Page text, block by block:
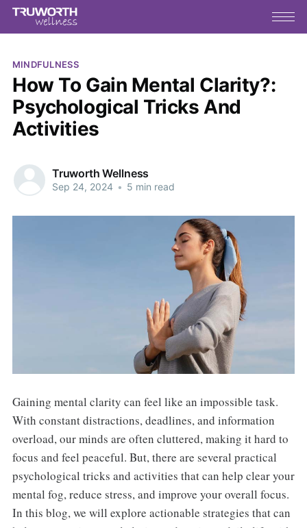
MINDFULNESS
How To Gain Mental Clarity?:
Psychological Tricks And
Activities
Truworth Wellness
Sep 24, 2024 • 5 min read
Gaining mental clarity can feel like an impossible task.
With constant distractions, deadlines, and information
overload, our minds are often cluttered, making it hard to
focus and feel peaceful. But, there are several practical
psychological tricks and activities that can help clear your
mental fog, reduce stress, and improve your overall focus.
In this blog, we will explore actionable strategies that can